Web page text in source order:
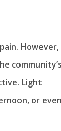
However,
community’s
Light
or even